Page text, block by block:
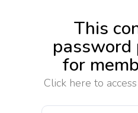
This
password
for
Click here to